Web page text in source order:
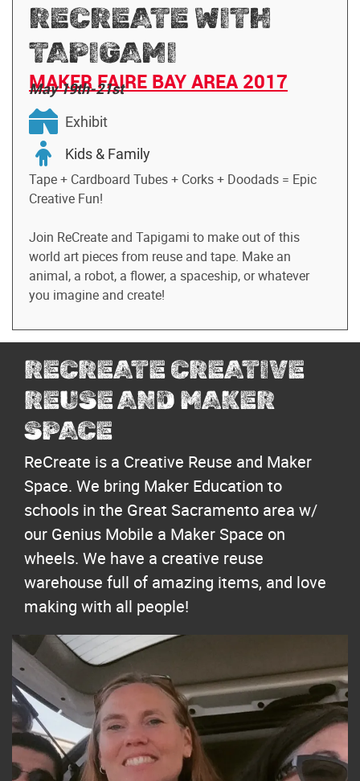
RECREATE WITH
TAPIGAMI
MAKER FAIRE BAY AREA 2017
May 19th-21st
Exhibit
Kids & Family
Tape + Cardboard Tubes + Corks + Doodads = Epic
Creative Fun!
Join ReCreate and Tapigami to make out of this
world art pieces from reuse and tape. Make an
animal, a robot, a flower, a spaceship, or whatever
you imagine and create!
RECREATE CREATIVE
REUSE AND MAKER
SPACE
ReCreate is a Creative Reuse and Maker
Space. We bring Maker Education to
schools in the Great Sacramento area w/
our Genius Mobile a Maker Space on
wheels. We have a creative reuse
warehouse full of amazing items, and love
making with all people!